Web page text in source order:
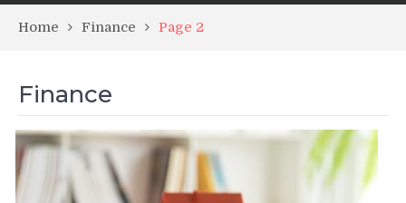
Home Finance Page 2
Finance